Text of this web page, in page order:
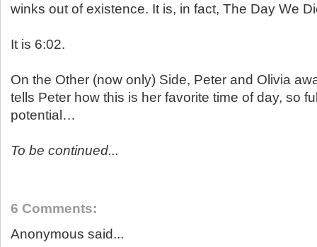
winks out of existence. It is, in fact, The Day We
It is 6:02.
On the Other (now only) Side, Peter and Olivia
tells Peter how this is her favorite time of day, so
potential…
To be continued...
6 Comments:
Anonymous said...